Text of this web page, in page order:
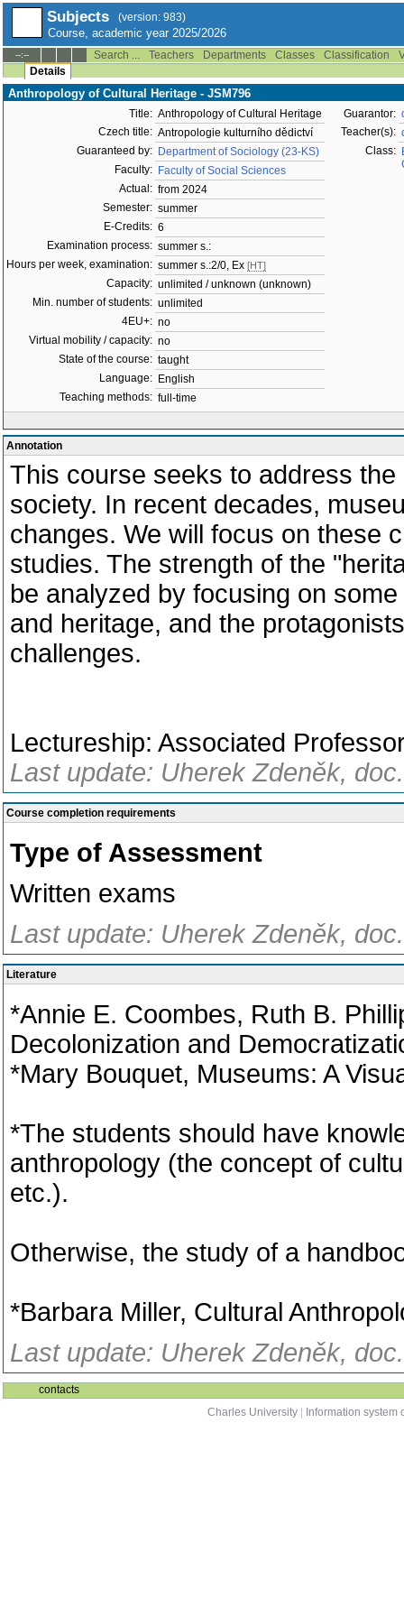
Subjects (version: 983)
Course, academic year 2025/2026
--:-- Search ... Teachers Departments Classes Classification
Details
Anthropology of Cultural Heritage - JSM796
Title: Anthropology of Cultural Heritage
Czech title: Antropologie kulturního dědictví
Guaranteed by: Department of Sociology (23-KS)
Faculty: Faculty of Social Sciences
Actual: from 2024
Semester: summer
E-Credits: 6
Examination process: summer s.:
Hours per week, examination: summer s.:2/0, Ex [HT]
Capacity: unlimited / unknown (unknown)
Min. number of students: unlimited
4EU+: no
Virtual mobility / capacity: no
State of the course: taught
Language: English
Teaching methods: full-time
Guarantor:
Teacher(s):
Class:
Annotation
This course seeks to address
society. In recent decades,
changes. We will focus on these
studies. The strength of the
be analyzed by focusing on
and heritage, and the
challenges.
Lectureship: Associated
Last update: Uherek Zdeněk,
Course completion requirements
Type of Assessment
Written exams
Last update: Uherek Zdeněk,
Literature
*Annie E. Coombes, Ruth B.
Decolonization and
*Mary Bouquet, Museums: A
*The students should have
anthropology (the concept of
etc.).
Otherwise, the study of a
*Barbara Miller, Cultural
Last update: Uherek Zdeněk,
contacts
Charles University
Information